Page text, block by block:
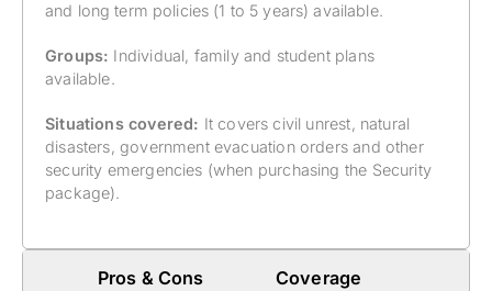
and long term policies (1 to 5 years) available.
Groups: Individual, family and student plans
available.
Situations covered: It covers civil unrest, natural
disasters, government evacuation orders and other
security emergencies (when purchasing the Security
package).
Pros & Cons Coverage